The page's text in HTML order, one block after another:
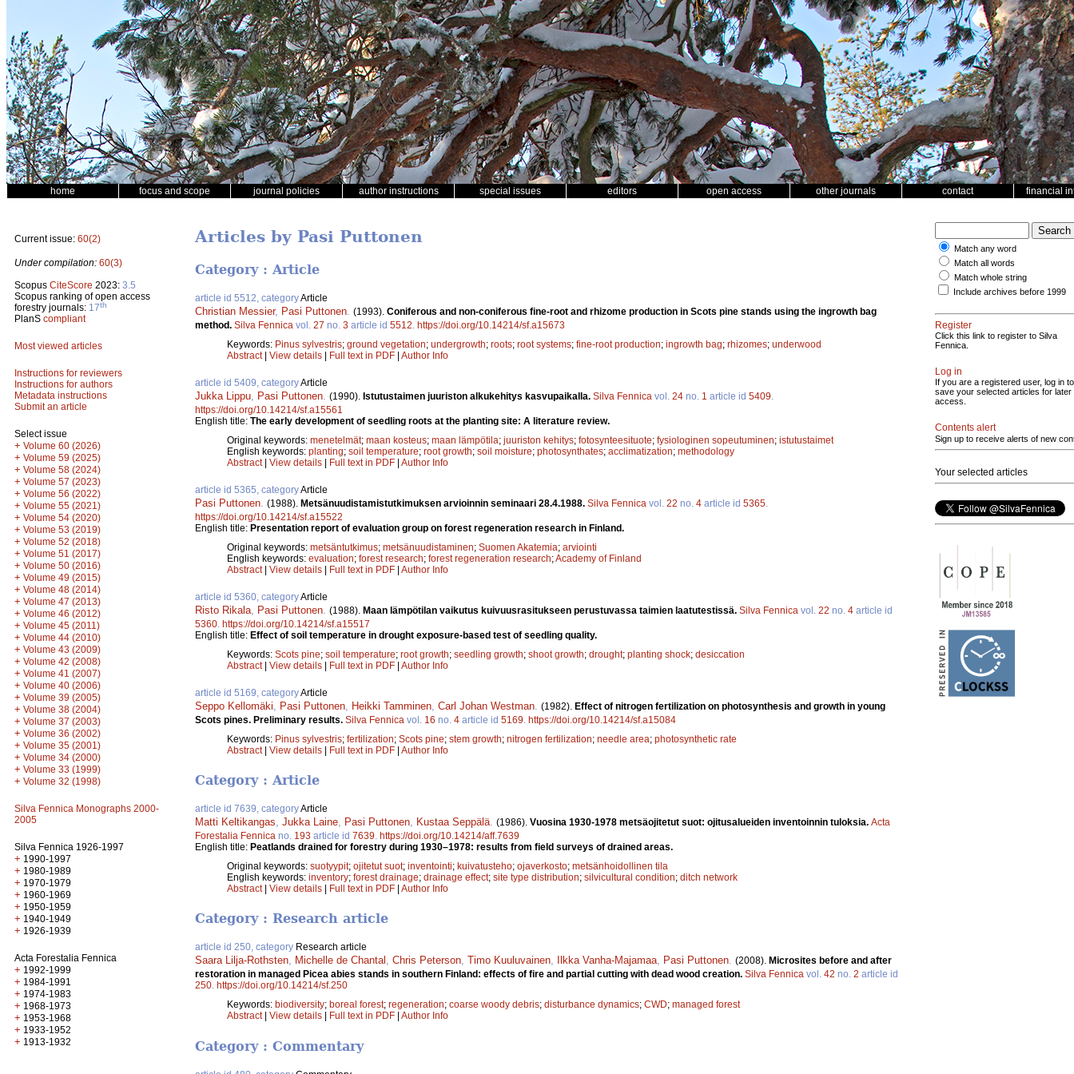
home focus and scope journal policies author instructions special issues editors open access other journals contact financial
Current issue: 60(2)
Under compilation: 60(3)
Scopus CiteScore 2023: 3.5
Scopus ranking of open access
forestry journals: 17th
PlanS compliant
Most viewed articles
Instructions for reviewers
Instructions for authors
Metadata instructions
Submit an article
Select issue
+ Volume 60 (2026)
+ Volume 59 (2025)
+ Volume 58 (2024)
+ Volume 57 (2023)
+ Volume 56 (2022)
+ Volume 55 (2021)
+ Volume 54 (2020)
+ Volume 53 (2019)
+ Volume 52 (2018)
+ Volume 51 (2017)
+ Volume 50 (2016)
+ Volume 49 (2015)
+ Volume 48 (2014)
+ Volume 47 (2013)
+ Volume 46 (2012)
+ Volume 45 (2011)
+ Volume 44 (2010)
+ Volume 43 (2009)
+ Volume 42 (2008)
+ Volume 41 (2007)
+ Volume 40 (2006)
+ Volume 39 (2005)
+ Volume 38 (2004)
+ Volume 37 (2003)
+ Volume 36 (2002)
+ Volume 35 (2001)
+ Volume 34 (2000)
+ Volume 33 (1999)
+ Volume 32 (1998)
Silva Fennica Monographs 2000-
2005
Silva Fennica 1926-1997
+ 1990-1997
+ 1980-1989
+ 1970-1979
+ 1960-1969
+ 1950-1959
+ 1940-1949
+ 1926-1939
Acta Forestalia Fennica
+ 1992-1999
+ 1984-1991
+ 1974-1983
+ 1968-1973
+ 1953-1968
+ 1933-1952
+ 1913-1932
Articles by Pasi Puttonen
Category : Article
article id 5512, categoryArticle
Christian Messier, Pasi Puttonen (1993). Coniferous and non-coniferous fine-root and rhizome production in Scots pine stands using the ingrowth bag
method. Silva Fennica vol. 27 no. 3 article id 5512 https://doi.org/10.14214/sf.a15673
Keywords: Pinus sylvestris; ground vegetation; undergrowth; roots; root systems; fine-root production; ingrowth bag; rhizomes; underwood
Abstract| View details | Full text in PDF | Author Info
article id 5409, categoryArticle
Jukka Lippu Pasi Puttonen (1990). Istutustaimen juuriston alkukehitys kasvupaikalla. Silva Fennica vol. 24 no. 1 article id 5409
https://doi.org/10.14214/sf.a15561
English title: The early development of seedling roots at the planting site: A literature review.
Original keywords: menetelmät; maan kosteus; maan lämpötila; juuriston kehitys; fotosynteesituote; fysiologinen sopeutuminen; istutustaimet
English keywords: planting; soil temperature; root growth; soil moisture; photosynthates; acclimatization; methodology
Abstract| View details | Full text in PDF | Author Info
article id 5365, categoryArticle
Pasi Puttonen (1988). Metsänuudistamistutkimuksen arvioinnin seminaari 28.4.1988. Silva Fennica vol. 22 no. 4 article id 5365
https://doi.org/10.14214/sf.a15522
English title: Presentation report of evaluation group on forest regeneration research in Finland.
Original keywords: metsäntutkimus; metsänuudistaminen; Suomen Akatemia; arviointi
English keywords: evaluation; forest research; forest regeneration research;Academy of Finland
Abstract| View details | Full text in PDF | Author Info
article id 5360, categoryArticle
Risto Rikala Pasi Puttonen (1988). Maan lämpötilan vaikutus kuivuusrasitukseen perustuvassa taimien laatutestissä. Silva Fennica vol. 22 no. 4 article id
5360 https://doi.org/10.14214/sf.a15517
English title: Effect of soil temperature in drought exposure-based test of seedling quality.
Keywords: Scots pine; soil temperature; root growth; seedling growth; shoot growth; drought; planting shock; desiccation
Abstract| View details | Full text in PDF | Author Info
article id 5169, categoryArticle
Seppo Kellomäki Pasi Puttonen Heikki Tamminen Carl Johan Westman (1982). Effect of nitrogen fertilization on photosynthesis and growth in young
Scots pines. Preliminary results. Silva Fennica vol. 16 no. 4 article id 5169 https://doi.org/10.14214/sf.a15084
Keywords: Pinus sylvestris; fertilization; Scots pine; stem growth; nitrogen fertilization; needle area; photosynthetic rate
Abstract| View details | Full text in PDF | Author Info
Category : Article
article id 7639, categoryArticle
Matti Keltikangas, Jukka Laine, Pasi Puttonen, Kustaa Seppälä. (1986). Vuosina 1930-1978 metsäojitetut suot: ojitusalueiden inventoinnin tuloksia. Acta
Forestalia Fennica no. 193 article id 7639. https://doi.org/10.14214/aff.7639
English title: Peatlands drained for forestry during 1930–1978: results from field surveys of drained areas.
Original keywords: suotyypit; ojitetut suot; inventointi; kuivatusteho; ojaverkosto; metsänhoidollinen tila
English keywords: inventory; forest drainage; drainage effect; site type distribution; silvicultural condition; ditch network
Abstract| View details Full text in PDF Author Info
Category : Research article
article id 250, category Research article
Saara Lilja-Rothsten, Michelle de Chantal , Chris Peterson, Timo Kuuluvainen, Ilkka Vanha-Majamaa, Pasi Puttonen. (2008). Microsites before and after
restoration in managed Picea abies stands in southern Finland: effects of fire and partial cutting with dead wood creation. Silva Fennica vol. 42 no. 2 article id
250. https://doi.org/10.14214/sf.250
Keywords: biodiversity; boreal forest; regeneration; coarse woody debris; disturbance dynamics; CWD; managed forest
Abstract| View details Full text in PDF Author Info
Category : Commentary
Match any word
Match all words
Match whole string
Include archives before 1999
Register
Click this link to register to Silva
Fennica.
Log in
If you are a registered user, log in to
save your selected articles for later
access.
Contents alert
Sign up to receive alerts of new
Your selected articles